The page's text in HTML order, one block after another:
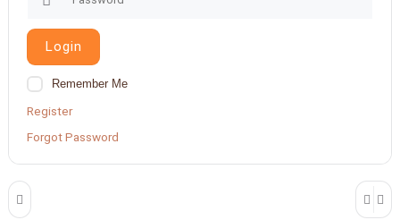
Login
Remember Me
Register
Forgot Password